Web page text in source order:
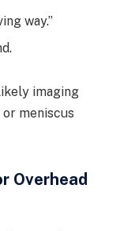
way.”
imaging
or meniscus
Overhead